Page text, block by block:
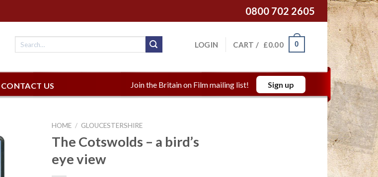
0800 702 2605
LOGIN CART / £0.00 0
CONTACT US Join the Britain on Film mailing list! Sign up
HOME / GLOUCESTERSHIRE
The Cotswolds – a bird’s
eye view